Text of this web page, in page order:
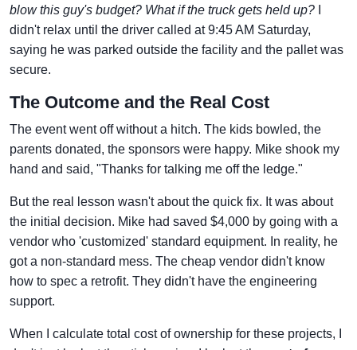
blow this guy's budget? What if the truck gets held up?
didn't relax until the driver called at 9:45 AM Saturday,
saying he was parked outside the facility and the pallet was
secure.
The Outcome and the Real Cost
The event went off without a hitch. The kids bowled, the
parents donated, the sponsors were happy. Mike shook my
hand and said, "Thanks for talking me off the ledge."
But the real lesson wasn't about the quick fix. It was about
the initial decision. Mike had saved $4,000 by going with a
vendor who 'customized' standard equipment. In reality, he
got a non-standard mess. The cheap vendor didn't know
how to spec a retrofit. They didn't have the engineering
support.
When I calculate total cost of ownership for these projects, I